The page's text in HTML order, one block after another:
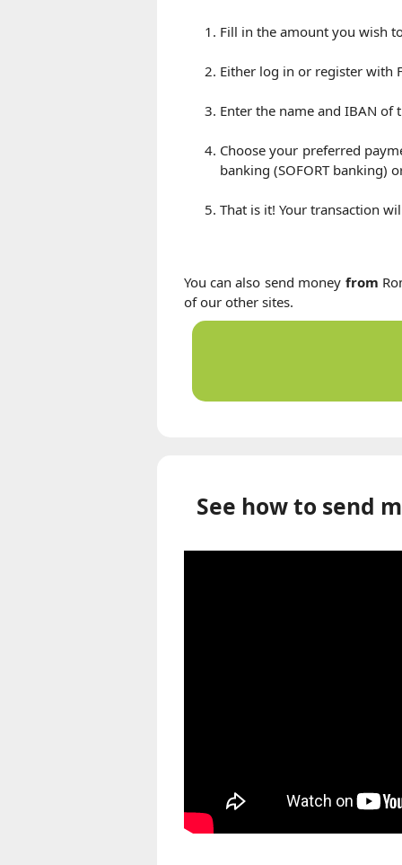
Fill in the amount you wish
Either log in or register with
Enter the name and IBAN of
Choose your preferred
banking (SOFORT banking)
That is it! Your transaction
You can also send money from
of our other sites.
See how to send